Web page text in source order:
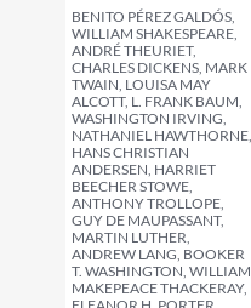
BENITO PÉREZ GALDÓS,
WILLIAM SHAKESPEARE,
ANDRÉ THEURIET,
CHARLES DICKENS, MARK
TWAIN, LOUISA MAY
ALCOTT, L. FRANK BAUM,
WASHINGTON IRVING,
NATHANIEL HAWTHORNE,
HANS CHRISTIAN
ANDERSEN, HARRIET
BEECHER STOWE,
ANTHONY TROLLOPE,
GUY DE MAUPASSANT,
MARTIN LUTHER,
ANDREW LANG, BOOKER
T. WASHINGTON, WILLIAM
MAKEPEACE THACKERAY,
ELEANOR H. PORTER,